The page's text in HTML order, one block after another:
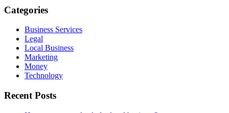
Categories
Business Services
Legal
Local Business
Marketing
Money
Technology
Recent Posts